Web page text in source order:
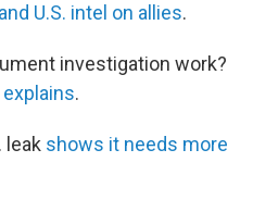
U.S. intel on allies.
investigation work?
.
leak shows it needs more